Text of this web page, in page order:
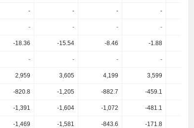
- - - -
- - - -
-18.36 -15.54 -8.46 -1.88
- - - -
2,959 3,605 4,199 3,599
-820.8 -1,205 -882.7 -459.1
-1,391 -1,604 -1,072 -481.1
-1,469 -1,581 -843.6 -171.8